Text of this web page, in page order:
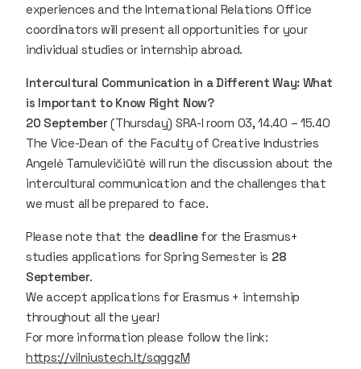
experiences and the International Relations Office
coordinators will present all opportunities for your
individual studies or internship abroad.
Intercultural Communication in a Different Way: What
is Important to Know Right Now?
20 September(Thursday) SRA-I room 03, 14.40 – 15.40
The Vice-Dean of the Faculty of Creative Industries
Angelė Tamulevičiūtė will run the discussion about the
intercultural communication and the challenges that
we must all be prepared to face.
Please note that the deadlinefor the Erasmus+
studies applications for Spring Semester is 28
September.
We accept applications for Erasmus + internship
throughout all the year!
For more information please follow the link:
https://vilniustech.lt/sqggzM